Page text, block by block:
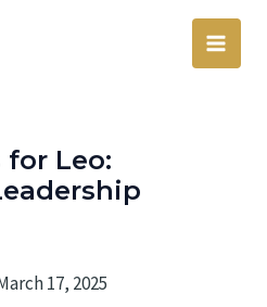
Main
for Leo:
17, 2025